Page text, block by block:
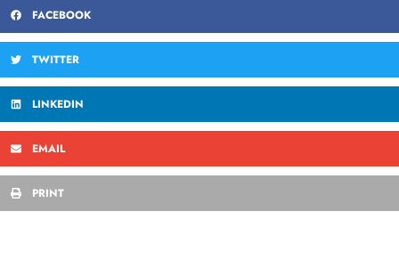
FACEBOOK
TWITTER
LINKEDIN
EMAIL
PRINT